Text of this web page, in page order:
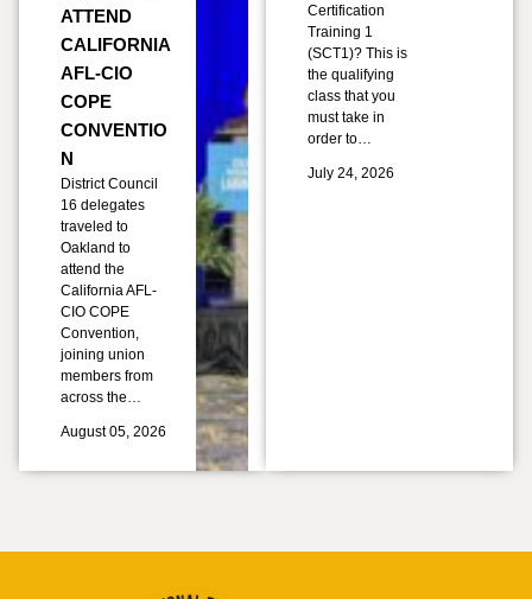
ATTEND
CALIFORNIA
AFL-CIO
COPE
CONVENTIO
N
District Council
16 delegates
traveled to
Oakland to
attend the
California AFL-
CIO COPE
Convention,
joining union
members from
across the…
August 05, 2026
Certification
Training 1
(SCT1)? This is
the qualifying
class that you
must take in
order to…
July 24, 2026